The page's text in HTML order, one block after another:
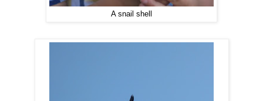
A snail shell